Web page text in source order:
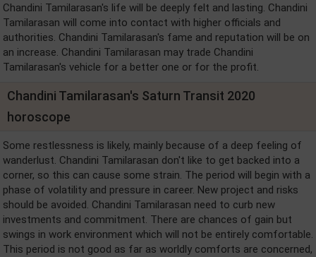
Chandini Tamilarasan's life will be deeply felt and lasting. Chandini
Tamilarasan will come into contact with higher officials and
authorities. Chandini Tamilarasan's fame and reputation will be on
an increase. Chandini Tamilarasan may trade Chandini
Tamilarasan's vehicle for a better one or for the profit.
Chandini Tamilarasan's Saturn Transit 2020
horoscope
Some restlessness is likely, mainly because of a deep feeling of
wanderlust. Chandini Tamilarasan don't like to get backed into a
corner, so this can cause some strain. The period will begin with a
phase of volatility and pressure in career. New project and risks
should be avoided. Chandini Tamilarasan need to curb new
investments and commitment. There are chances of gain but
swings in work environment which will not be entirely comfortable.
This period is not good as far as worldly comforts are concerned,